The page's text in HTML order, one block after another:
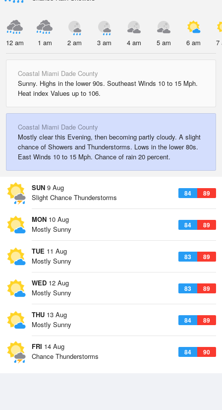
12 am 1 am 2 am 3 am 4 am 5 am 6 am 7
Coastal Miami Dade County
Sunny. Highs in the lower 90s. Southeast Winds 10 to 15 Mph.
Heat index Values up to 106.
Coastal Miami Dade County
Mostly clear this Evening, then becoming partly cloudy. A slight
chance of Showers and Thunderstorms. Lows in the lower 80s.
East Winds 10 to 15 Mph. Chance of rain 20 percent.
SUN 9 Aug
84 89
Slight Chance Thunderstorms
MON 10 Aug
84 89
Mostly Sunny
TUE 11 Aug
83 89
Mostly Sunny
WED 12 Aug
83 89
Mostly Sunny
THU 13 Aug
84 89
Mostly Sunny
FRI 14 Aug
84 90
Chance Thunderstorms